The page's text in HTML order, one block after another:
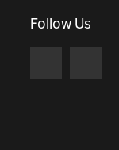
Follow Us